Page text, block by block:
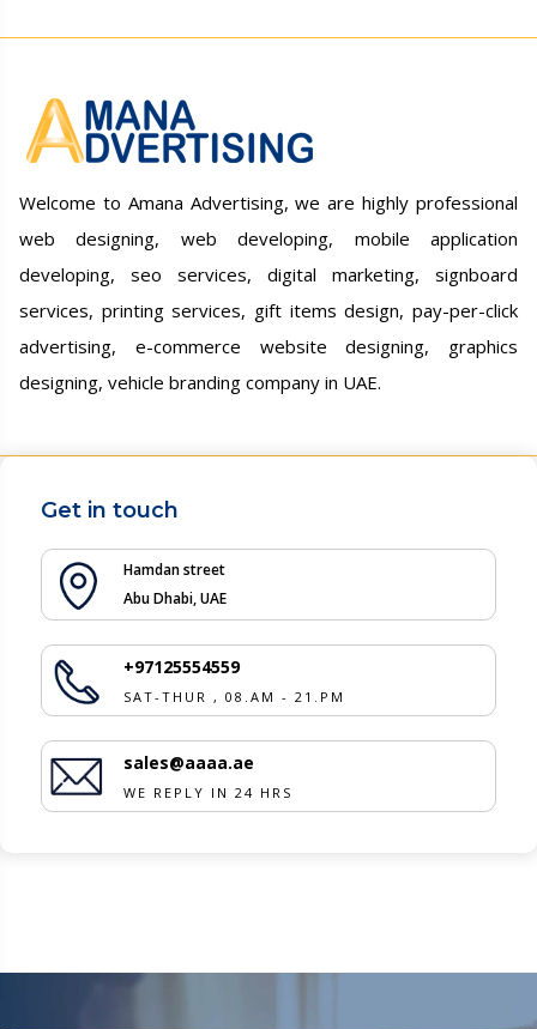
Welcome to Amana Advertising, we are highly professional
web designing, web developing, mobile application
developing, seo services, digital marketing, signboard
services, printing services, gift items design, pay-per-click
advertising, e-commerce website designing, graphics
designing, vehicle branding company in UAE.
Get in touch
Hamdan street
Abu Dhabi, UAE
+97125554559
SAT-THUR , 08.AM - 21.PM
sales@aaaa.ae
WE REPLY IN 24 HRS